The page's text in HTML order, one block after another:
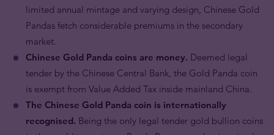
limited annual mintage and varying design, Chinese Gold
Pandas fetch considerable premiums in the secondary
market.
Chinese Gold Panda coins are money. Deemed legal
tender by the Chinese Central Bank, the Gold Panda coin
is exempt from Value Added Tax inside mainland China.
The Chinese Gold Panda coin is internationally
recognised. Being the only legal tender gold bullion coins